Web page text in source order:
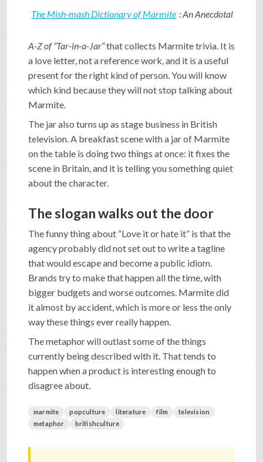
The Mish-mash Dictionary of Marmite : An Anecdotal
A-Z of “Tar-in-a-Jar”that collects Marmite trivia. It is
a love letter, not a reference work, and it is a useful
present for the right kind of person. You will know
which kind because they will not stop talking about
Marmite.
The jar also turns up as stage business in British
television. A breakfast scene with a jar of Marmite
on the table is doing two things at once: it fixes the
scene in Britain, and it is telling you something quiet
about the character.
The slogan walks out the door
The funny thing about “Love it or hate it” is that the
agency probably did not set out to write a tagline
that would escape and become a public idiom.
Brands try to make that happen all the time, with
bigger budgets and worse outcomes. Marmite did
it almost by accident, which is more or less the only
way these things ever really happen.
The metaphor will outlast some of the things
currently being described with it. That tends to
happen when a product is interesting enough to
disagree about.
marmite popculture literature film
television
metaphor
britishculture